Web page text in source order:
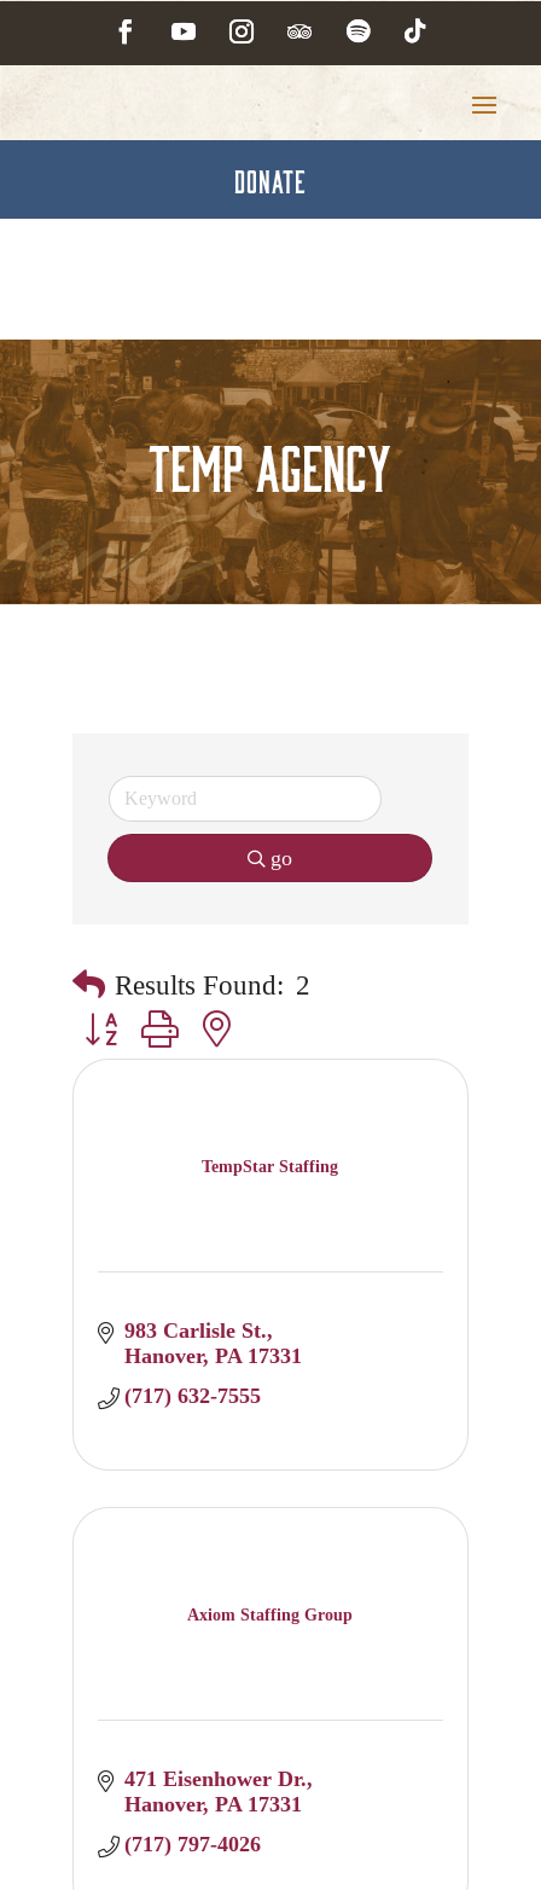
DONATE
Temp Agency
go
Results Found: 2
Button group with nested dropdown
TempStar Staffing
983 Carlisle St.
Hanover PA 17331
(717) 632-7555
Axiom Staffing Group
471 Eisenhower Dr.
Hanover PA 17331
(717) 797-4026